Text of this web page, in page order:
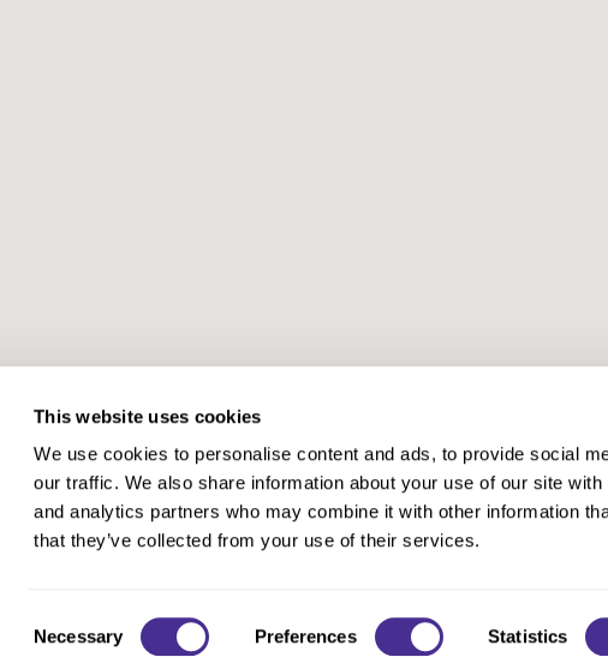
This website uses cookies
We use cookies to personalise content and ads, to provide social
our traffic. We also share information about your use of our site
and analytics partners who may combine it with other information
that they’ve collected from your use of their services.
Selection
Necessary Preferences Statistics
Anti-Diversion
©2026 Milbon. All rights